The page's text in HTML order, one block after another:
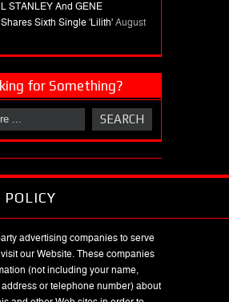
STANLEY And GENE
Sixth Single 'Lilith' August
for Something?
POLICY
advertising companies to serve
our Website. These companies
(not including your name,
or telephone number) about